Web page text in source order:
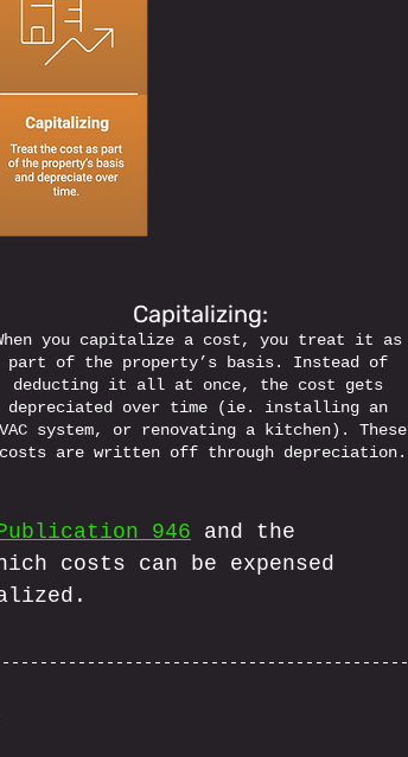
Capitalizing:
you capitalize a cost, you treat it as
part of the property’s basis. Instead of
deducting it all at once, the cost gets
depreciated over time (ie. installing an
system, or renovating a kitchen). These
costs are written off through depreciation.
946 and the
costs can be expensed